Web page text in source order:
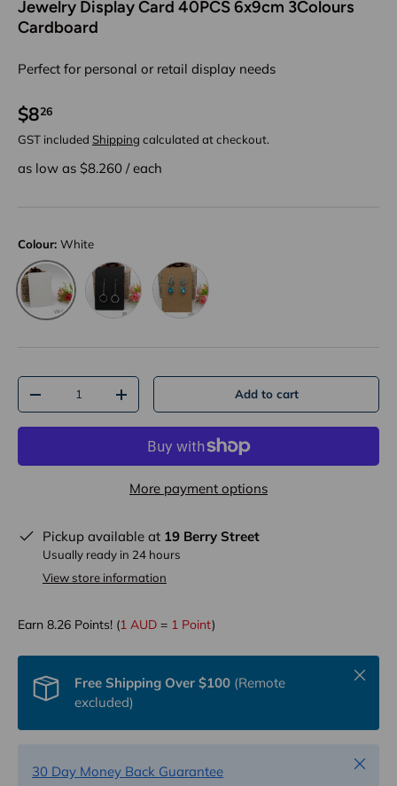
Jewelry Display Card 40PCS 6x9cm 3Colours
Cardboard
Perfect for personal or retail display needs
$826
GST included Shipping calculated at checkout.
as low as $8.260 /each
Colour: White
White Black Kraft
Qty
-
+ Add to cart
More payment options
Pickup available at 19 Berry Street
Usually ready in 24 hours
View store information
Earn 8.26 Points! (1 AUD = 1 Point)
Free Shipping Over $100 (Remote
excluded)
Close
30 Day Money Back Guarantee
Close